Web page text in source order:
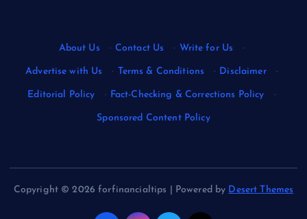
About Us · Contact Us · Write for Us ·
Advertise with Us · Terms & Conditions · Disclaimer ·
Editorial Policy · Fact-Checking & Corrections Policy ·
Sponsored Content Policy
Copyright © 2026 forfinancialtips | Powered by Desert Themes